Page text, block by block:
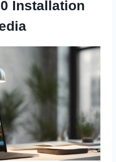
Installation